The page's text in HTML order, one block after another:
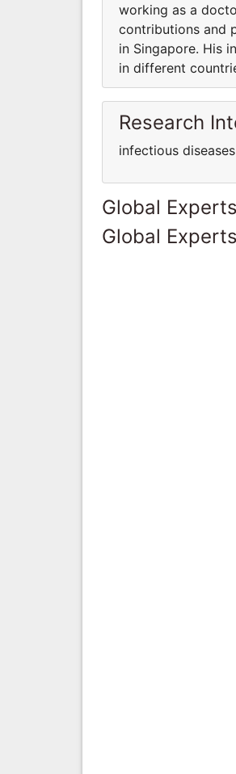
working as a
contributions and
in Singapore. His
in different
Research
infectious diseases
Global
Global